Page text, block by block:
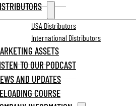
USA Distributors
International Distributors
ASSETS
TO OUR PODCAST
AND UPDATES
COURSE